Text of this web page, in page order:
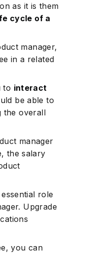
as it is them
cycle of a
manager,
in a related
to interact
be able to
the overall
manager
the salary
role
Upgrade
you can